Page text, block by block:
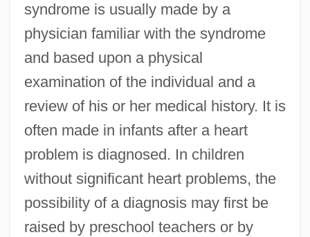
syndrome is usually made by a
physician familiar with the syndrome
and based upon a physical
examination of the individual and a
review of his or her medical history. It is
often made in infants after a heart
problem is diagnosed. In children
without significant heart problems, the
possibility of a diagnosis may first be
raised by preschool teachers or by